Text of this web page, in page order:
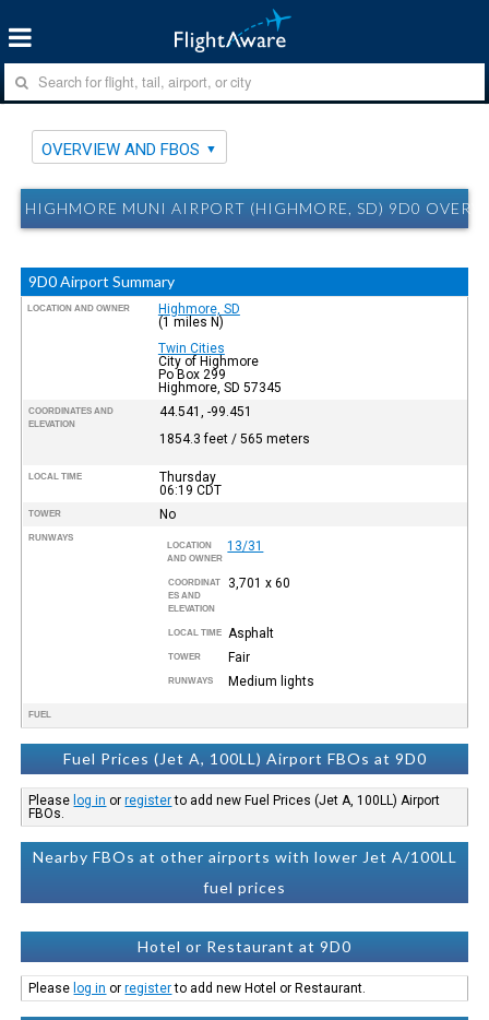
OVERVIEW AND FBOS
HIGHMORE MUNI AIRPORT (HIGHMORE, SD) 9D0
9D0 Airport Summary
LOCATION AND OWNER
Highmore, SD
(1 miles N)
Twin Cities
City of Highmore
Po Box 299
Highmore, SD 57345
COORDINATES AND
ELEVATION
44.541, -99.451
1854.3 feet / 565 meters
LOCAL TIME
Thursday
06:19 CDT
TOWER No
RUNWAYS
LOCATION
AND OWNER
13/31
COORDINAT
ES AND
ELEVATION
3,701 x 60
LOCAL TIME Asphalt
TOWER Fair
RUNWAYS Medium lights
FUEL
Fuel Prices (Jet A, 100LL) Airport FBOs at 9D0
Please log in orregisterto add new Fuel Prices (Jet A, 100LL) Airport
FBOs.
Nearby FBOs at other airports with lower Jet A/100LL
fuel prices
Hotel or Restaurant at 9D0
Please log in orregisterto add new Hotel or Restaurant.